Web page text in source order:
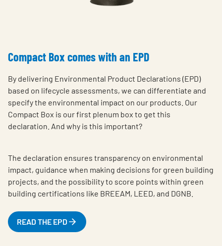
Compact Box comes with an EPD
By delivering Environmental Product Declarations (EPD)
based on lifecycle assessments, we can differentiate and
specify the environmental impact on our products. Our
Compact Box is our first plenum box to get this
declaration. And why is this important?
The declaration ensures transparency on environmental
impact, guidance when making decisions for green building
projects, and the possibility to score points within green
building certifications like BREEAM, LEED, and DGNB.
READ THE EPD